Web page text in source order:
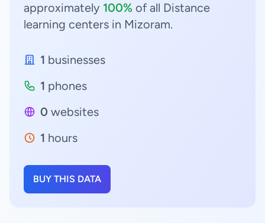
approximately 100% of all Distance
learning centers in Mizoram.
1 businesses
1 phones
0 websites
1 hours
BUY THIS DATA